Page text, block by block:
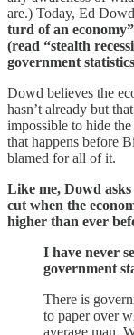
are.) Today, Ed
turd of an
(read “stealth
government
Dowd believes the
hasn’t already but
impossible to hide
that happens before
blamed for all of it.
Like me, Dowd
cut when the
higher than ever
I have never
government
There is
to paper over
average man.